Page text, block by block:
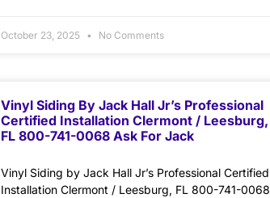
October 23, 2025 No Comments
Vinyl Siding By Jack Hall Jr’s Professional
Certified Installation Clermont / Leesburg,
FL 800-741-0068 Ask For Jack
Vinyl Siding by Jack Hall Jr’s Professional Certified
Installation Clermont / Leesburg, FL 800-741-0068